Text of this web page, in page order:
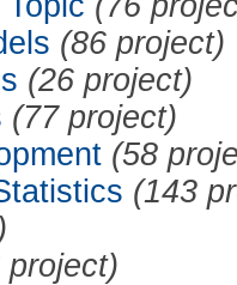
(86 project)
(26 project)
(77 project)
(58
(143
project)